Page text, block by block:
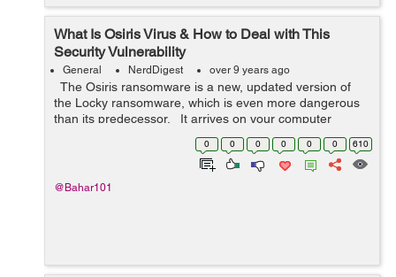
What Is Osiris Virus & How to Deal with This
Security Vulnerability
General NerdDigest over 9 years ago
The Osiris ransomware is a new, updated version of
the Locky ransomware, which is even more dangerous
than its predecessor. It arrives on your computer
together with spam messages that contain malicious
0 0 0 0 0 0 610
@Bahar101